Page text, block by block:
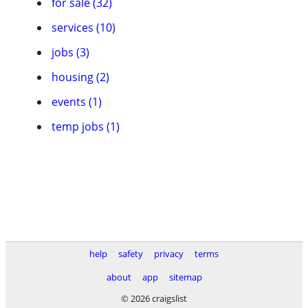
services (10)
jobs (3)
housing (2)
events (1)
temp jobs (1)
help safety privacy
terms
about
app
sitemap
© 2026 craigslist